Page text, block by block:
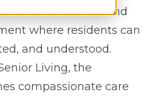
a more intimate and
where residents can
and understood.
Living, the
compassionate care